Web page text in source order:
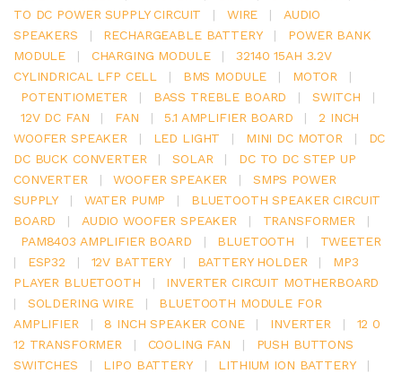
TO DC POWER SUPPLY CIRCUIT
| WIRE |
AUDIO
SPEAKERS
| RECHARGEABLE BATTERY |
POWER BANK
MODULE
| CHARGING MODULE |
32140 15AH 3.2V
CYLINDRICAL LFP CELL
| BMS MODULE | MOTOR
|
POTENTIOMETER
| BASS TREBLE BOARD | SWITCH
|
12V DC FAN
| FAN | 5.1 AMPLIFIER BOARD |
2 INCH
WOOFER SPEAKER
| LED LIGHT | MINI DC MOTOR |
DC
DC BUCK CONVERTER
| SOLAR |
DC TO DC STEP UP
CONVERTER
| WOOFER SPEAKER |
SMPS POWER
SUPPLY
| WATER PUMP |
BLUETOOTH SPEAKER CIRCUIT
BOARD
| AUDIO WOOFER SPEAKER | TRANSFORMER
|
PAM8403 AMPLIFIER BOARD
| BLUETOOTH |
TWEETER
|
ESP32 | 12V BATTERY | BATTERY HOLDER |
MP3
PLAYER BLUETOOTH
|
INVERTER CIRCUIT MOTHERBOARD
|
SOLDERING WIRE |
BLUETOOTH MODULE FOR
AMPLIFIER
| 8 INCH SPEAKER CONE | INVERTER |
12 0
12 TRANSFORMER
| COOLING FAN |
PUSH BUTTONS
SWITCHES
| LIPO BATTERY | LITHIUM ION BATTERY
|